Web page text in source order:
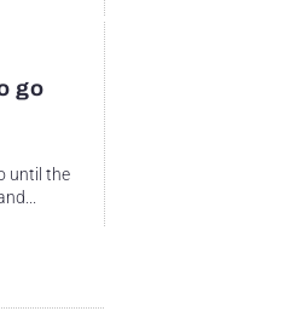
go
until the